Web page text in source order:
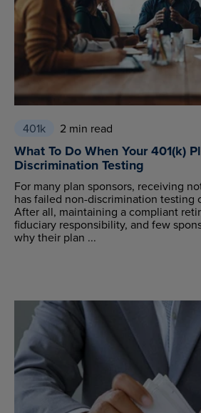
401k 2 min read
What To Do When Your 401(k)
Discrimination Testing
For many plan sponsors, receiving
has failed non-discrimination testing
After all, maintaining a compliant
fiduciary responsibility, and few
why their plan ...